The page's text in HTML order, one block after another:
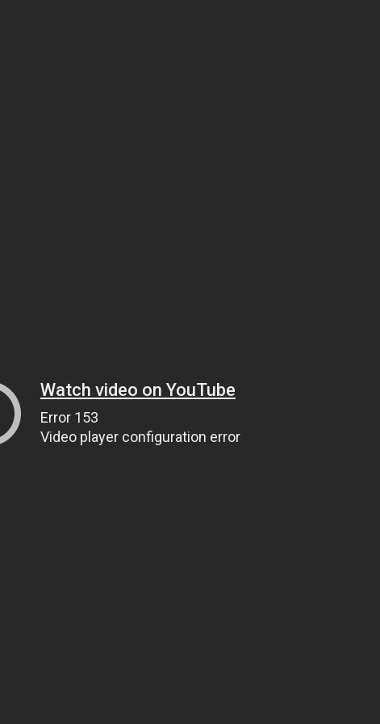
Watch video on YouTube
Error 153
Video player configuration error